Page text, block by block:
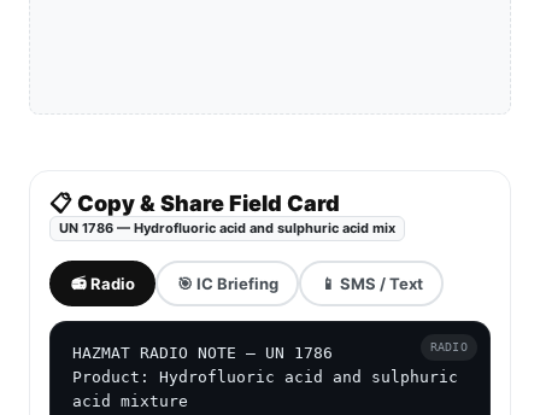
📋 Copy & Share Field Card
UN 1786 — Hydrofluoric acid and sulphuric acid mix
📻 Radio 🎯 IC Briefing 📱 SMS / Text
HAZMAT RADIO NOTE — UN 1786
Product: Hydrofluoric acid and sulphuric
acid mixture
RADIO